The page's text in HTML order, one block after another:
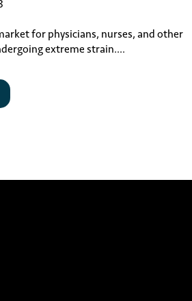
for physicians, nurses, and other
extreme strain....